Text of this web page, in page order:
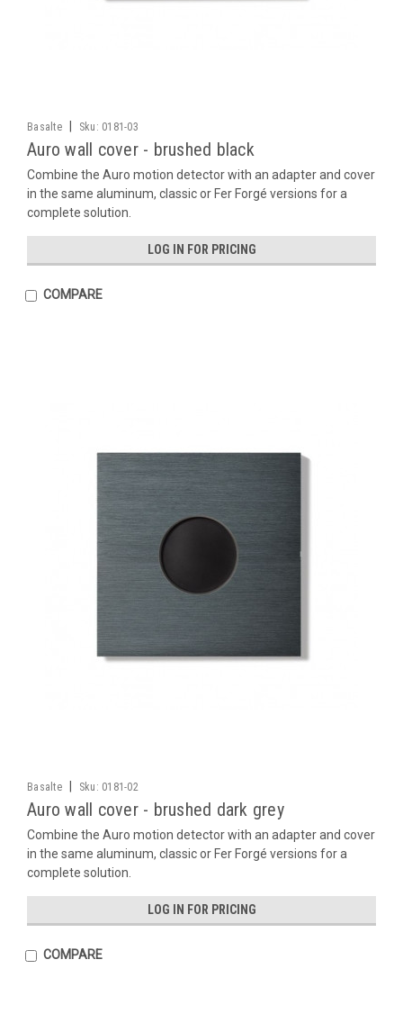
Basalte Sku: 0181-03
Auro wall cover - brushed black
Combine the Auro motion detector with an adapter and cover
in the same aluminum, classic or Fer Forgé versions for a
complete solution.
LOG IN FOR PRICING
COMPARE
Basalte Sku: 0181-02
Auro wall cover - brushed dark grey
Combine the Auro motion detector with an adapter and cover
in the same aluminum, classic or Fer Forgé versions for a
complete solution.
LOG IN FOR PRICING
COMPARE